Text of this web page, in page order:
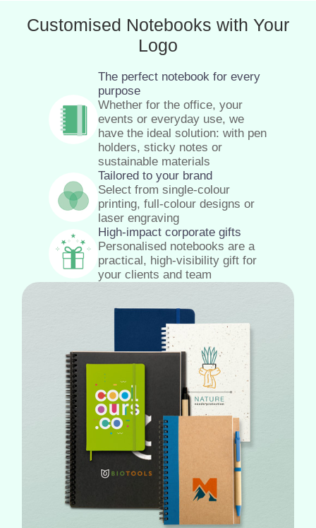
Customised Notebooks with Your
Logo
The perfect notebook for every
purpose
Whether for the office, your
events or everyday use, we
have the ideal solution: with pen
holders, sticky notes or
sustainable materials
Tailored to your brand
Select from single-colour
printing, full-colour designs or
laser engraving
High-impact corporate gifts
Personalised notebooks are a
practical, high-visibility gift for
your clients and team